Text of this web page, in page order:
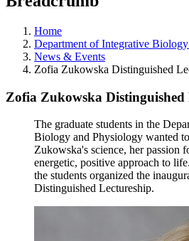
Home
Department of Integrative
News & Events
Zofia Zukowska Distinguished
Zofia Zukowska Distinguished
The graduate students in the
Biology and Physiology wanted
Zukowska's science, her passion
energetic, positive approach to
the students organized the
Distinguished Lectureship.